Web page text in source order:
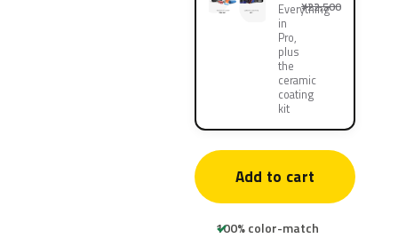
Everything
in
Pro,
plus
the
ceramic
coating
kit
¥22,500
Add to cart
100% color-match